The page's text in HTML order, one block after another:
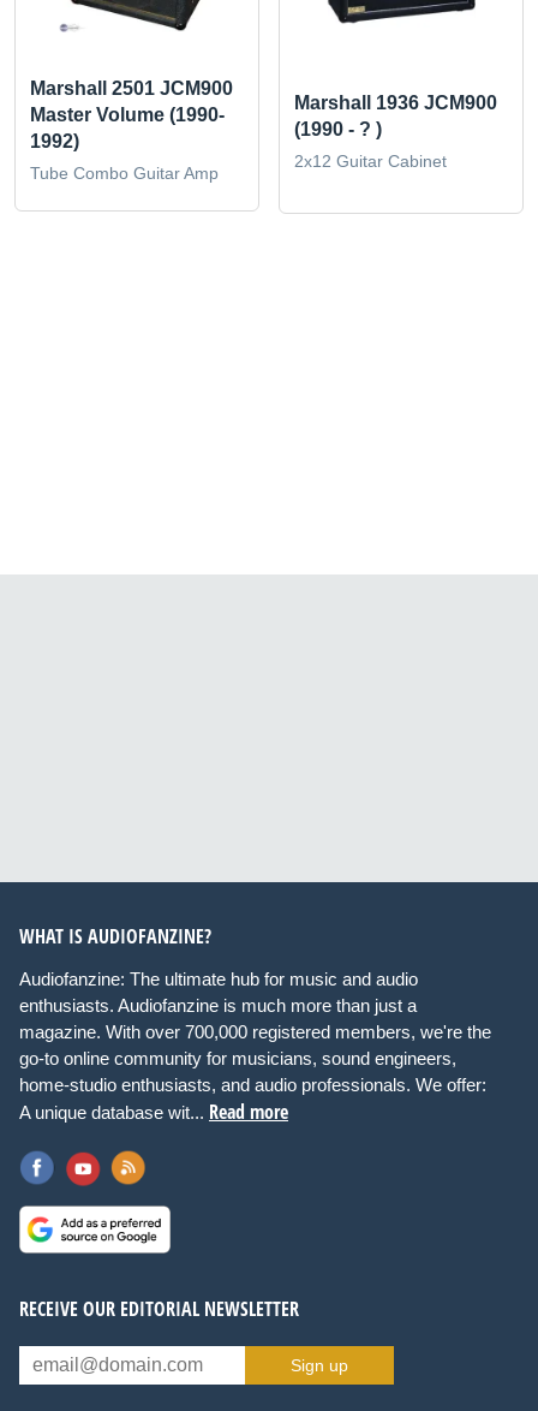
Marshall 2501 JCM900
Master Volume (1990-
1992)
Tube Combo Guitar Amp
Marshall 1936 JCM900
(1990 - ? )
2x12 Guitar Cabinet
WHAT IS AUDIOFANZINE?
Audiofanzine: The ultimate hub for music and audio
enthusiasts. Audiofanzine is much more than just a
magazine. With over 700,000 registered members, we're the
go-to online community for musicians, sound engineers,
home-studio enthusiasts, and audio professionals. We offer:
A unique database wit... Read more
RECEIVE OUR EDITORIAL NEWSLETTER
Sign up